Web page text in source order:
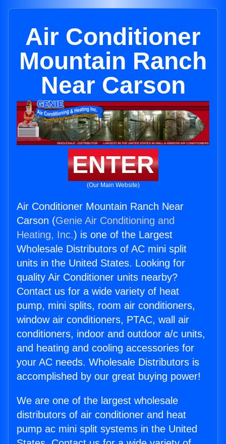
Air Conditioner
Mountain Ranch
Near Carson
ENTER
(Our Main Website)
Air Conditioner Mountain Ranch Near
Carson (Genie Air Conditioning and
Heating, Inc.) is one of the Largest
Wholesale Distributors of AC mini split
units in the United States. Looking for
quality Air Conditioner units nearby?
Contact us for a wide variety of heat
pump, mini splits, room air conditioners,
window air conditioners, PTAC, wall air
conditioners, indoor and outdoor a/c units,
and heating and cooling accessories for
your AC needs. Wholesale Distributors is
accomplished by our great buying power!
We are one of the largest wholesale
distributors of air conditioner and heat
pump ac mini split systems in the United